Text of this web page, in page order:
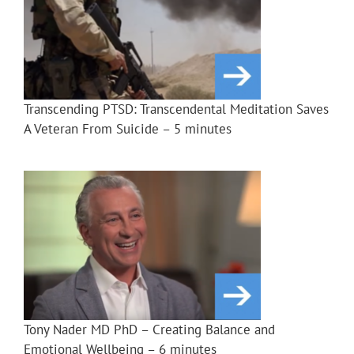
Transcending PTSD: Transcendental Meditation Saves
A Veteran From Suicide – 5 minutes
Tony Nader MD PhD – Creating Balance and
Emotional Wellbeing – 6 minutes